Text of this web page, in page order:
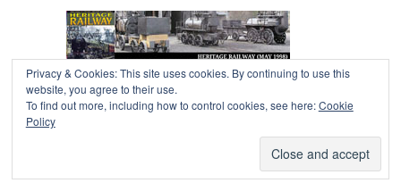
Privacy & Cookies: This site uses cookies. By continuing to use this
website, you agree to their use.
To find out more, including how to control cookies, see here:Cookie
Policy